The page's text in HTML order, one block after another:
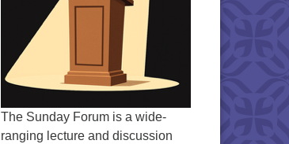
The Sunday Forum is a wide-
ranging lecture and discussion